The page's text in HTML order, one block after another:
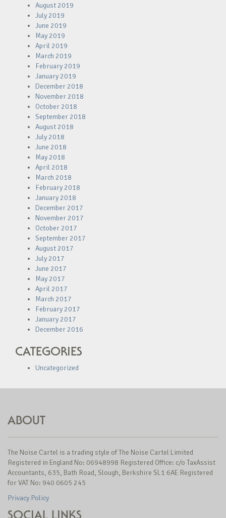
August 2019
July 2019
June 2019
May 2019
April 2019
March 2019
February 2019
January 2019
December 2018
November 2018
October 2018
September 2018
August 2018
July 2018
June 2018
May 2018
April 2018
March 2018
February 2018
January 2018
December 2017
November 2017
October 2017
September 2017
August 2017
July 2017
June 2017
May 2017
April 2017
March 2017
February 2017
January 2017
December 2016
CATEGORIES
Uncategorized
ABOUT
The Noise Cartel is a trading style of The Noise Cartel Limited
Registered in England No: 06948998 Registered Office: c/o TaxAssist
Accountants, 635, Bath Road, Slough, Berkshire SL1 6AE Registered
for VAT No: 940 0605 245
Privacy Policy
SOCIAL LINKS